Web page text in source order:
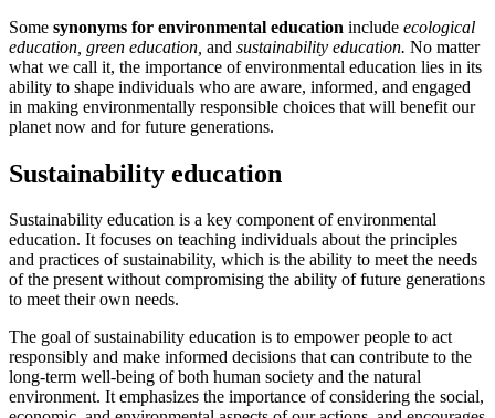
Some synonyms for environmental education include ecological
education, green education, and sustainability education. No matter
what we call it, the importance of environmental education lies in its
ability to shape individuals who are aware, informed, and engaged
in making environmentally responsible choices that will benefit our
planet now and for future generations.
Sustainability education
Sustainability education is a key component of environmental
education. It focuses on teaching individuals about the principles
and practices of sustainability, which is the ability to meet the needs
of the present without compromising the ability of future generations
to meet their own needs.
The goal of sustainability education is to empower people to act
responsibly and make informed decisions that can contribute to the
long-term well-being of both human society and the natural
environment. It emphasizes the importance of considering the social,